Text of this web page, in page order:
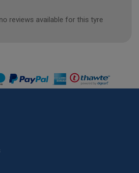
reviews available for this tyre